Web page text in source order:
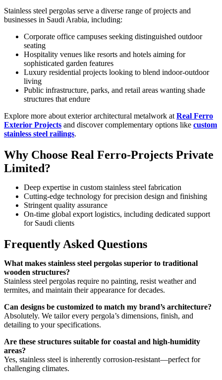
Stainless steel pergolas serve a diverse range of projects and
businesses in Saudi Arabia, including:
Corporate office campuses seeking distinguished outdoor
seating
Hospitality venues like resorts and hotels aiming for
sophisticated garden features
Luxury residential projects looking to blend indoor-outdoor
living
Public infrastructure, parks, and retail areas wanting shade
structures that endure
Explore more about exterior architectural metalwork at Real Ferro
Exterior Projects and discover complementary options like custom
stainless steel railings.
Why Choose Real Ferro-Projects Private
Limited?
Deep expertise in custom stainless steel fabrication
Cutting-edge technology for precision design and finishing
Stringent quality assurance
On-time global export logistics, including dedicated support
for Saudi clients
Frequently Asked Questions
What makes stainless steel pergolas superior to traditional
wooden structures?
Stainless steel pergolas require no painting, resist weather and
termites, and maintain their appearance for decades.
Can designs be customized to match my brand’s architecture?
Absolutely. We tailor every pergola’s dimensions, finish, and
detailing to your specifications.
Are these structures suitable for coastal and high-humidity
areas?
Yes, stainless steel is inherently corrosion-resistant—perfect for
challenging climates.